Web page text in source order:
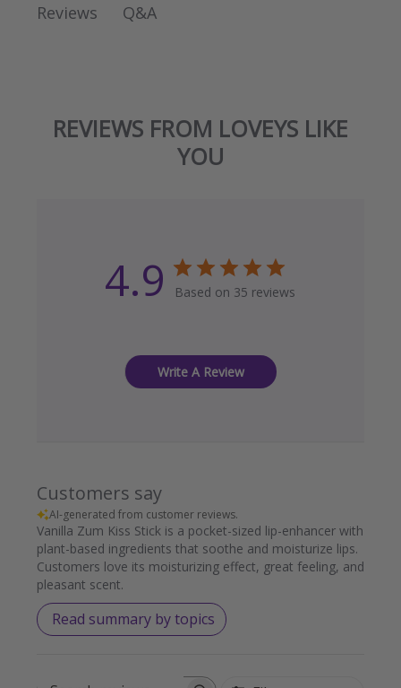
Reviews Q&A
REVIEWS FROM LOVEYS LIKE
YOU
4.9 Based on 35 reviews
Write A Review
Customers say
AI-generated from customer reviews.
Vanilla Zum Kiss Stick is a pocket-sized lip-enhancer with
plant-based ingredients that soothe and moisturize lips.
Customers love its moisturizing effect, great feeling, and
pleasant scent.
Read summary by topics